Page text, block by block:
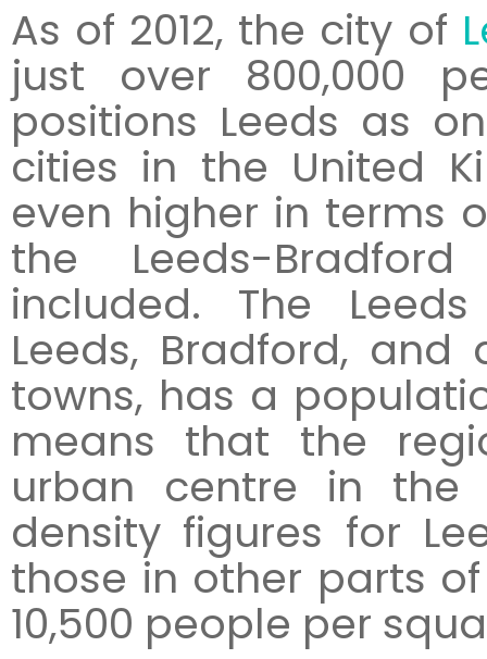
As of 2012, the city of
just over 800,000
positions Leeds as
cities in the United
even higher in terms
the Leeds-
included. The
Leeds, Bradford,
towns, has a
means that the
urban centre in the
density figures for
those in other parts
10,500 people per